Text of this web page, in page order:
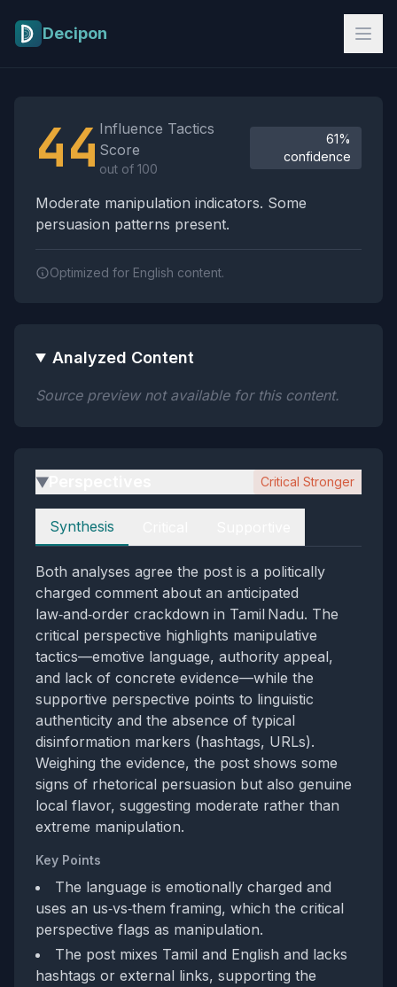
Decipon
44 Influence Tactics
Score
out of 100
61%
confidence
Moderate manipulation indicators. Some
persuasion patterns present.
Optimized for English content.
Analyzed Content
Source preview not available for this content.
▶ Critical Stronger
Perspectives
Synthesis
Both analyses agree the post is a politically
charged comment about an anticipated
law‑and‑order crackdown in Tamil Nadu. The
critical perspective highlights manipulative
tactics—emotive language, authority appeal,
and lack of concrete evidence—while the
supportive perspective points to linguistic
authenticity and the absence of typical
disinformation markers (hashtags, URLs).
Weighing the evidence, the post shows some
signs of rhetorical persuasion but also genuine
local flavor, suggesting moderate rather than
extreme manipulation.
Key Points
The language is emotionally charged and
uses an us‑vs‑them framing, which the critical
perspective flags as manipulation.
The post mixes Tamil and English and lacks
hashtags or external links, supporting the